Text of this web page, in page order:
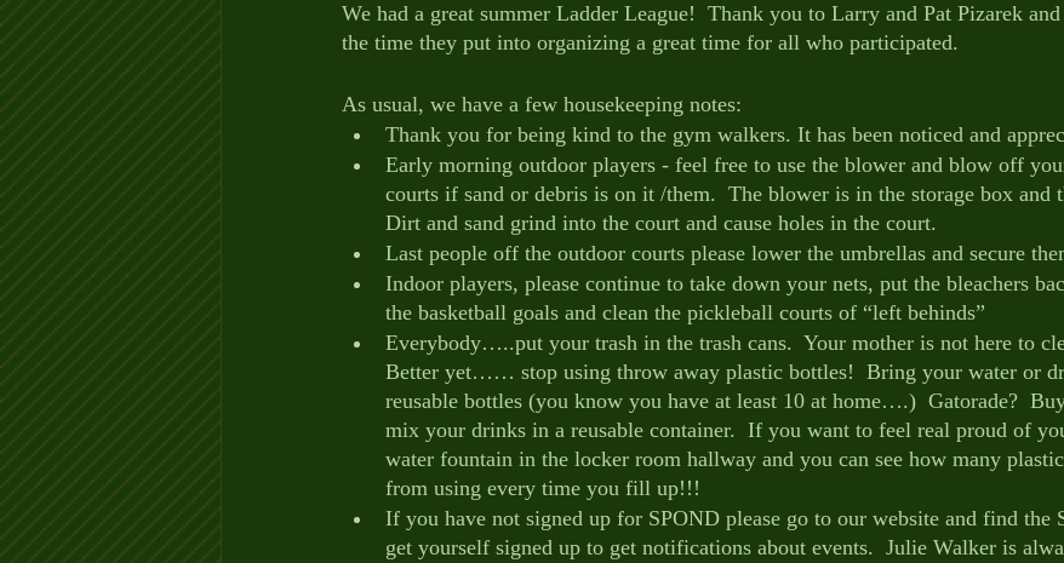
We had a great summer Ladder League!  Thank you to Larry and Pat Pizarek
the time they put into organizing a great time for all who participated.
As usual, we have a few housekeeping notes:
Thank you for being kind to the gym walkers. It has been noticed and
Early morning outdoor players - feel free to use the blower and blow off
courts if sand or debris is on it /them.  The blower is in the storage box and
Dirt and sand grind into the court and cause holes in the court.
Last people off the outdoor courts please lower the umbrellas and secure
Indoor players, please continue to take down your nets, put the bleachers
the basketball goals and clean the pickleball courts of “left behinds”
Everybody…..put your trash in the trash cans.  Your mother is not here to
Better yet…… stop using throw away plastic bottles!  Bring your water or
reusable bottles (you know you have at least 10 at home….)  Gatorade?
mix your drinks in a reusable container.  If you want to feel real proud of
water fountain in the locker room hallway and you can see how many
from using every time you fill up!!!
If you have not signed up for SPOND please go to our website and find the
get yourself signed up to get notifications about events.  Julie Walker is